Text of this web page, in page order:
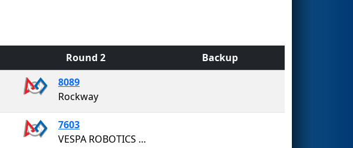
Round 2 Backup
8089
Rockway
7603
VESPA ROBOTICS #7603 - Bill Hogarth Secondary School